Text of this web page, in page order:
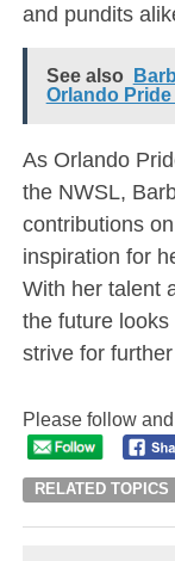
and pundits
See also
Orlando
As Orlando
the NWSL,
contributions
inspiration for
With her talent
the future
strive for
Please follow
RELATED TOPICS